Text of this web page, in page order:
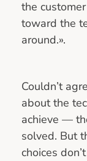
the
toward the
around.».
Couldn’t
about the
achieve —
solved. But
choices